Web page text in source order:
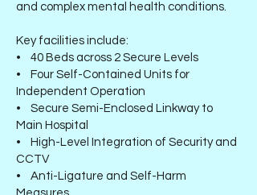
and complex mental health conditions.
Key facilities include:
• 40 Beds across 2 Secure Levels
• Four Self-Contained Units for
Independent Operation
• Secure Semi-Enclosed Linkway to
Main Hospital
• High-Level Integration of Security and
CCTV
• Anti-Ligature and Self-Harm